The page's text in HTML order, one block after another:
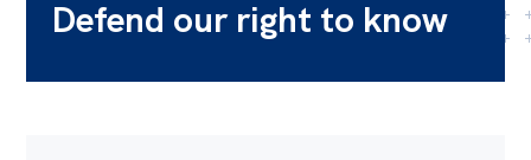
People
Patrons
Defend our right to know